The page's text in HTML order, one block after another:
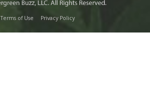
Terms of Use Privacy Policy